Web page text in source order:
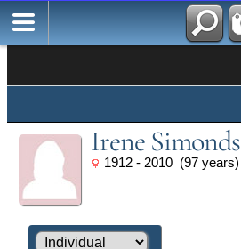
Irene Simonds
1912 - 2010 (97 years)